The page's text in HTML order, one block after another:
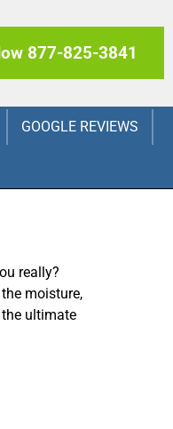
877-825-3841
GOOGLE REVIEWS
really?
moisture,
ultimate